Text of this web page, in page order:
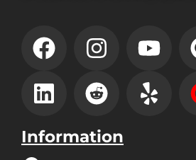
Information